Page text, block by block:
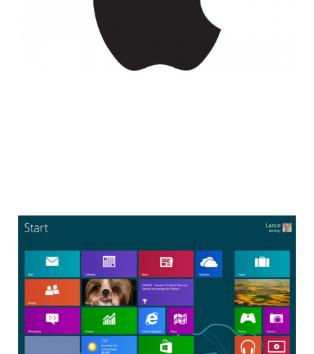
Start Button to
Return in Windows
8.1
2 min read